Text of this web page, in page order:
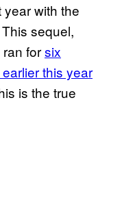
with the
sequel,
forsix
this year
is the true